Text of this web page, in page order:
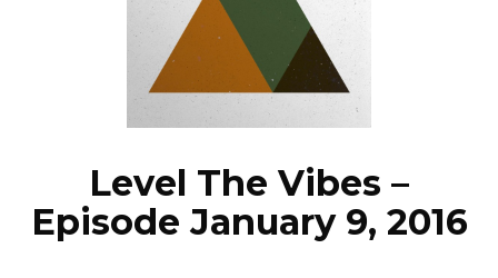
EPISODES
NEWS
Level The Vibes –
Episode January 9, 2016